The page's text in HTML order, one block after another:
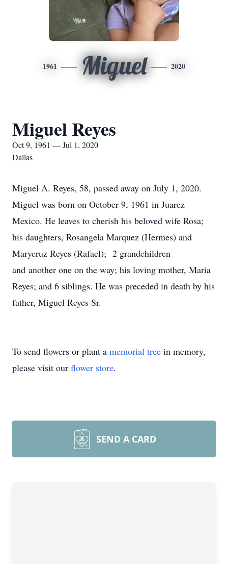
1961 Miguel 2020
Miguel Reyes
Oct 9, 1961 — Jul 1, 2020
Dallas
Miguel A. Reyes, 58, passed away on July 1, 2020.
Miguel was born on October 9, 1961 in Juarez
Mexico. He leaves to cherish his beloved wife Rosa;
his daughters, Rosangela Marquez (Hermes) and
Marycruz Reyes (Rafael); 2 grandchildren
and another one on the way; his loving mother, Maria
Reyes; and 6 siblings. He was preceded in death by his
father, Miguel Reyes Sr.
To send flowers or plant a memorial tree in memory,
please visit our flower store.
SEND A CARD